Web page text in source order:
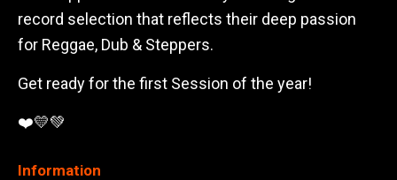
record selection that reflects their deep passion
for Reggae, Dub & Steppers.
Get ready for the first Session of the year!
❤️💛💚
Information